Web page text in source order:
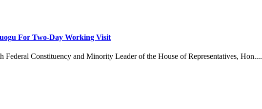
For Two-Day Working Visit
Federal Constituency and Minority Leader of the House of Representatives, Hon....